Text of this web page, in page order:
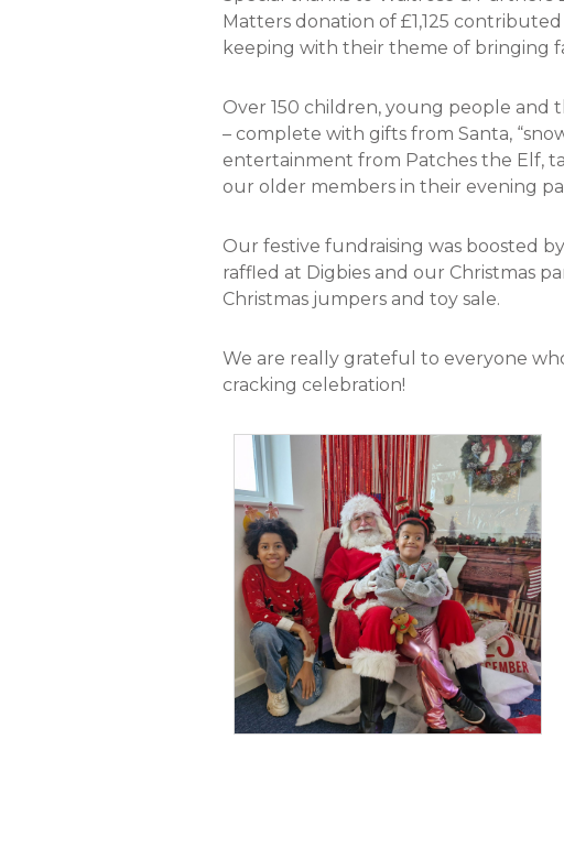
Matters donation of £1,125
keeping with their theme of bringing
Over 150 children, young people and
– complete with gifts from Santa,
entertainment from Patches the Elf,
our older members in their evening
Our festive fundraising was boosted
raffled at Digbies and our Christmas
Christmas jumpers and toy sale.
We are really grateful to everyone
cracking celebration!